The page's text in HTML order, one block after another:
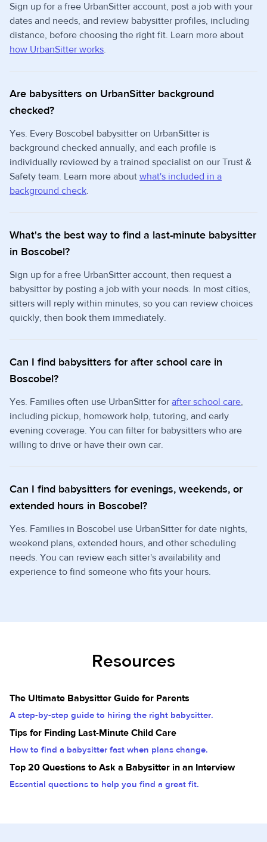
Sign up for a free UrbanSitter account, post a job with your
dates and needs, and review babysitter profiles, including
distance, before choosing the right fit. Learn more about
how UrbanSitter works.
Are babysitters on UrbanSitter background
checked?
Yes. Every Boscobel babysitter on UrbanSitter is
background checked annually, and each profile is
individually reviewed by a trained specialist on our Trust &
Safety team. Learn more about what's included in a
background check.
What's the best way to find a last-minute babysitter
in Boscobel?
Sign up for a free UrbanSitter account, then request a
babysitter by posting a job with your needs. In most cities,
sitters will reply within minutes, so you can review choices
quickly, then book them immediately.
Can I find babysitters for after school care in
Boscobel?
Yes. Families often use UrbanSitter for after school care,
including pickup, homework help, tutoring, and early
evening coverage. You can filter for babysitters who are
willing to drive or have their own car.
Can I find babysitters for evenings, weekends, or
extended hours in Boscobel?
Yes. Families in Boscobel use UrbanSitter for date nights,
weekend plans, extended hours, and other scheduling
needs. You can review each sitter's availability and
experience to find someone who fits your hours.
Resources
The Ultimate Babysitter Guide for Parents
A step-by-step guide to hiring the right babysitter.
Tips for Finding Last-Minute Child Care
How to find a babysitter fast when plans change.
Top 20 Questions to Ask a Babysitter in an Interview
Essential questions to help you find a great fit.